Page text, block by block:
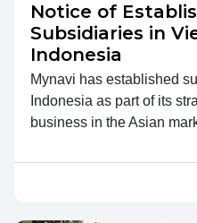
Notice of
Subsidiaries in
Indonesia
Mynavi has established
Indonesia as part of its
business in the Asian